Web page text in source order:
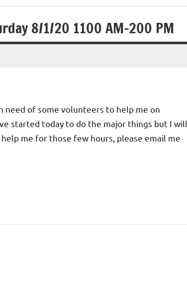
8/1/20 1100 AM-200 PM
need of some volunteers to help me on
started today to do the major things but I will
me for those few hours, please email me